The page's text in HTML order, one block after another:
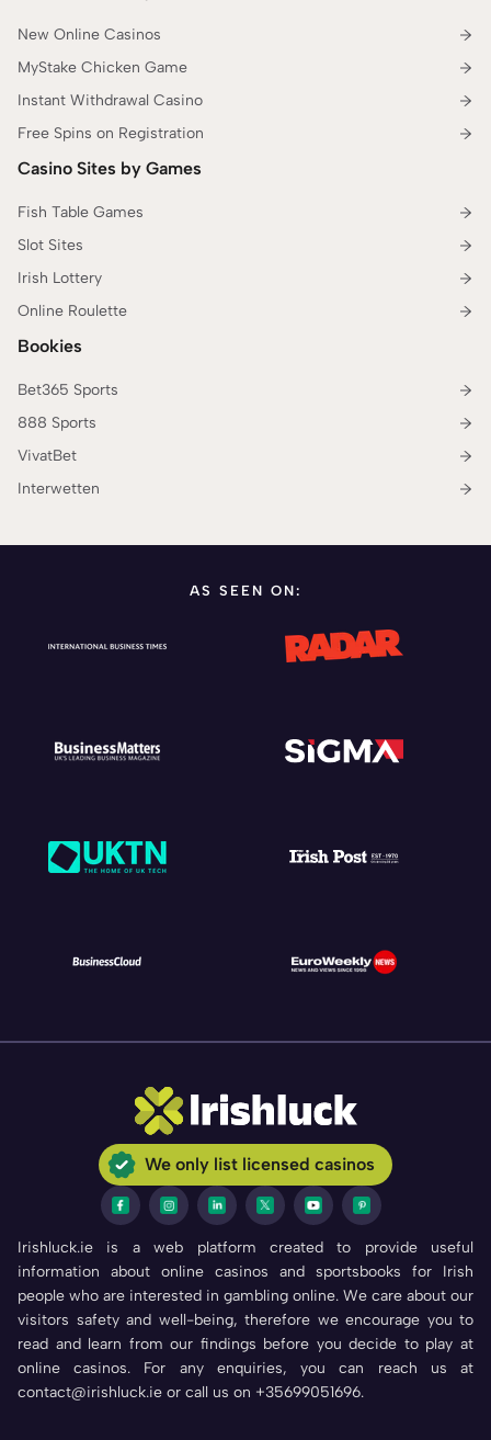
New Online Casinos
MyStake Chicken Game
Instant Withdrawal Casino
Free Spins on Registration
Casino Sites by Games
Fish Table Games
Slot Sites
Irish Lottery
Online Roulette
Bookies
Bet365 Sports
888 Sports
VivatBet
Interwetten
AS SEEN ON:
We only list licensed casinos
Irishluck.ie is a web platform created to provide useful
information about online casinos and sportsbooks for Irish
people who are interested in gambling online. We care about our
visitors safety and well-being, therefore we encourage you to
read and learn from our findings before you decide to play at
online casinos. For any enquiries, you can reach us at
contact@irishluck.ie or call us on +35699051696.